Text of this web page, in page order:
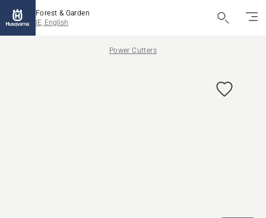
Forest & Garden
IE, English
Power Cutters